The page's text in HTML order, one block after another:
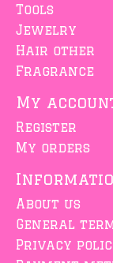
Tools
Jewelry
Hair other
Fragrance
My
Register
My orders
About us
General
Privacy